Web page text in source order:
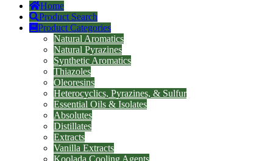
Home
Product Search
Product Categories
Natural Aromatics
Natural Pyrazines
Synthetic Aromatics
Thiazoles
Oleoresins
Heterocyclics, Pyrazines, & Sulfur
Essential Oils & Isolates
Absolutes
Distillates
Extracts
Vanilla Extracts
Koolada Cooling Agents